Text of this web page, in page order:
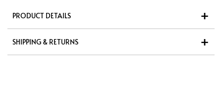
PRODUCT DETAILS
SHIPPING & RETURNS